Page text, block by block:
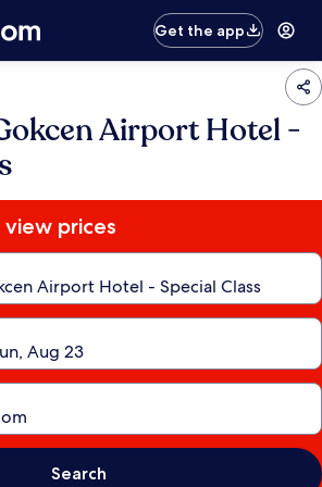
Get the app
Airport Hotel -
prices
Search